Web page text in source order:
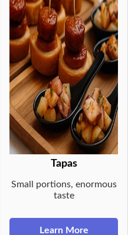
Tapas
Small portions, enormous
taste
Learn More